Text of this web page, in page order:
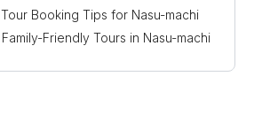
Tour Booking Tips for Nasu-machi
Family-Friendly Tours in Nasu-machi